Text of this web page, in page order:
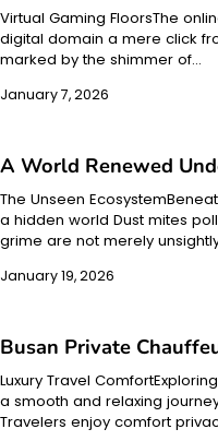
Virtual Gaming FloorsThe
digital domain a mere click
marked by the shimmer of…
January 7, 2026
A World Renewed
The Unseen
a hidden world Dust mites
grime are not merely
January 19, 2026
Busan Private
Luxury Travel
a smooth and relaxing
Travelers enjoy comfort